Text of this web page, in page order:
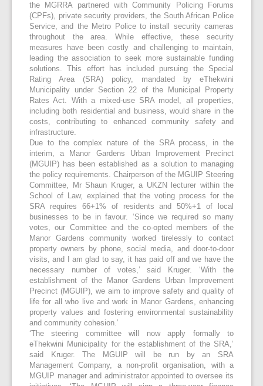
the MGRRA partnered with Community Policing Forums
(CPFs), private security providers, the South African Police
Service, and the Metro Police to install security cameras
throughout the area. While effective, these security
measures have been costly and challenging to maintain,
leading the association to seek more sustainable funding
solutions. This effort has included pursuing the Special
Rating Area (SRA) policy, mandated by eThekwini
Municipality under Section 22 of the Municipal Property
Rates Act. With a mixed-use SRA model, all properties,
including both residential and business, would share in the
costs, contributing to enhanced community safety and
infrastructure.
Due to the complex nature of the SRA process, in the
interim, a Manor Gardens Urban Improvement Precinct
(MGUIP) has been established as a solution to managing
the policy requirements. Chairperson of the MGUIP Steering
Committee, Mr Shaun Kruger, a UKZN lecturer within the
School of Law, explained that the voting process for the
SRA requires 66+1% of residents and 50%+1 of local
businesses to be in favour. ‘Since we required so many
votes, our Committee and the co-opted members of the
Manor Gardens community worked tirelessly to contact
property owners by phone, social media, and door-to-door
visits, and I am glad to say, it has paid off and we have the
necessary number of votes,’ said Kruger. ‘With the
establishment of the Manor Gardens Urban Improvement
Precinct (MGUIP), we aim to improve safety and quality of
life for all who live and work in Manor Gardens, enhancing
property values and fostering environmental sustainability
and community cohesion.’
‘The steering committee will now apply formally to
eThekwini Municipality for the establishment of the SRA,’
said Kruger. The MGUIP will be run by an SRA
Management Company, a non-profit organisation, with a
MGUIP manager and administrator appointed to oversee its